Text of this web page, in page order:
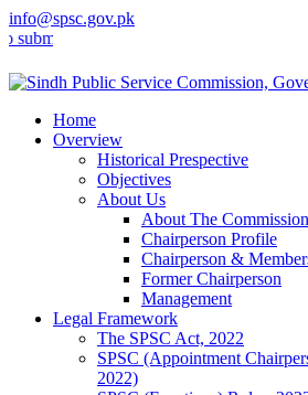
info@spsc.gov.pk
applications online & stay informed
Home
Overview
Historical Prespective
Objectives
About Us
About The Commission
Chairperson Profile
Chairperson &
Former Chairperson
Management
Legal Framework
The SPSC Act, 2022
SPSC (Appointment
2022)